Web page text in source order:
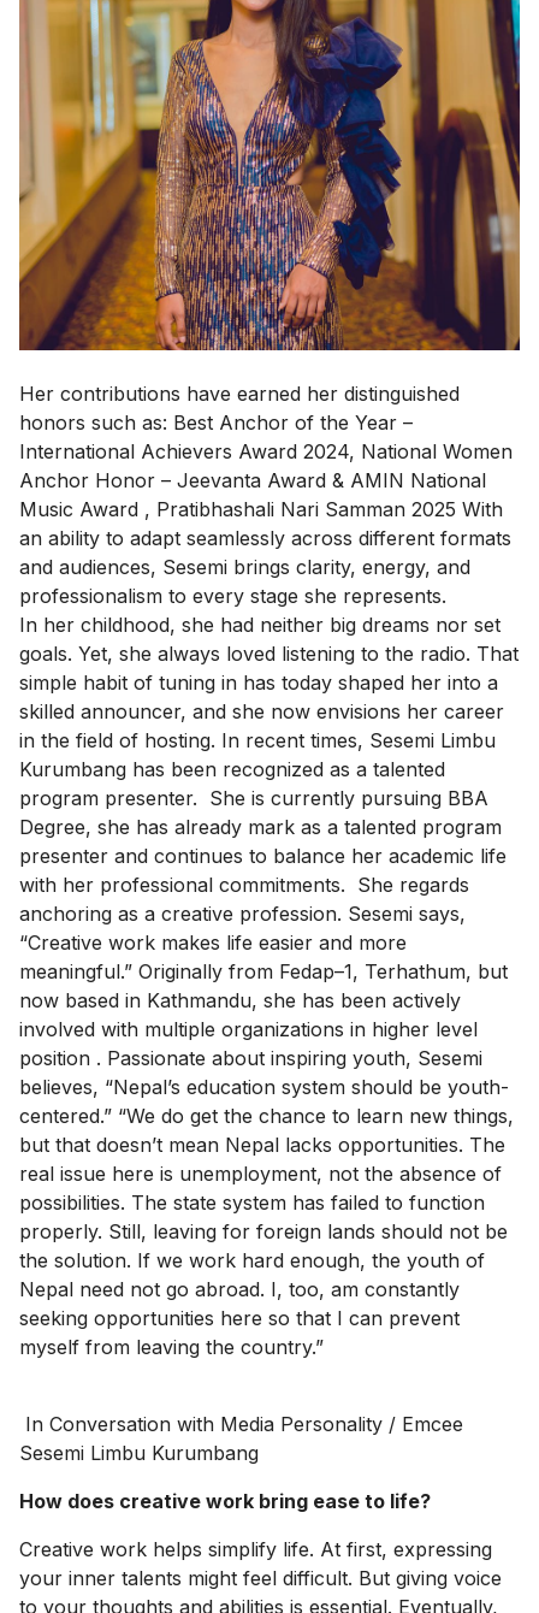
Her contributions have earned her distinguished
honors such as: Best Anchor of the Year –
International Achievers Award 2024, National Women
Anchor Honor – Jeevanta Award & AMIN National
Music Award , Pratibhashali Nari Samman 2025 With
an ability to adapt seamlessly across different formats
and audiences, Sesemi brings clarity, energy, and
professionalism to every stage she represents.
In her childhood, she had neither big dreams nor set
goals. Yet, she always loved listening to the radio. That
simple habit of tuning in has today shaped her into a
skilled announcer, and she now envisions her career
in the field of hosting. In recent times, Sesemi Limbu
Kurumbang has been recognized as a talented
program presenter. She is currently pursuing BBA
Degree, she has already mark as a talented program
presenter and continues to balance her academic life
with her professional commitments. She regards
anchoring as a creative profession. Sesemi says,
“Creative work makes life easier and more
meaningful.” Originally from Fedap–1, Terhathum, but
now based in Kathmandu, she has been actively
involved with multiple organizations in higher level
position . Passionate about inspiring youth, Sesemi
believes, “Nepal’s education system should be youth-
centered.” “We do get the chance to learn new things,
but that doesn’t mean Nepal lacks opportunities. The
real issue here is unemployment, not the absence of
possibilities. The state system has failed to function
properly. Still, leaving for foreign lands should not be
the solution. If we work hard enough, the youth of
Nepal need not go abroad. I, too, am constantly
seeking opportunities here so that I can prevent
myself from leaving the country.”
In Conversation with Media Personality / Emcee
Sesemi Limbu Kurumbang
How does creative work bring ease to life?
Creative work helps simplify life. At first, expressing
your inner talents might feel difficult. But giving voice
to your thoughts and abilities is essential. Eventually,